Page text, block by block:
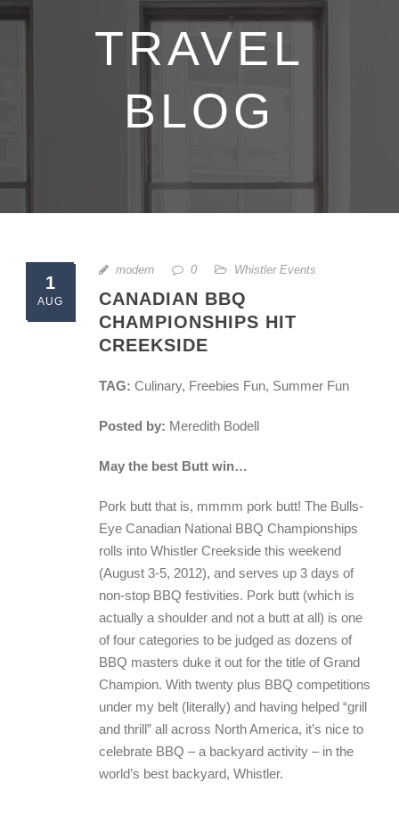
TRAVEL
BLOG
1
AUG
modern 0 Whistler Events
CANADIAN BBQ
CHAMPIONSHIPS HIT
CREEKSIDE
TAG: Culinary, Freebies Fun, Summer Fun
Posted by: Meredith Bodell
May the best Butt win…
Pork butt that is, mmmm pork butt! The Bulls-
Eye Canadian National BBQ Championships
rolls into Whistler Creekside this weekend
(August 3-5, 2012), and serves up 3 days of
non-stop BBQ festivities. Pork butt (which is
actually a shoulder and not a butt at all) is one
of four categories to be judged as dozens of
BBQ masters duke it out for the title of Grand
Champion. With twenty plus BBQ competitions
under my belt (literally) and having helped “grill
and thrill” all across North America, it’s nice to
celebrate BBQ – a backyard activity – in the
world’s best backyard, Whistler.